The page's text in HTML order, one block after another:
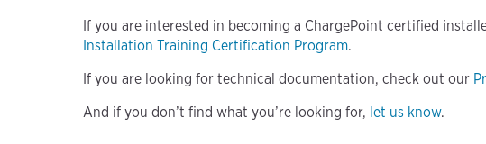
If you are interested in becoming a ChargePoint certified
Installation Training Certification Program.
If you are looking for technical documentation, check out our
And if you don’t find what you’re looking for, let us know.